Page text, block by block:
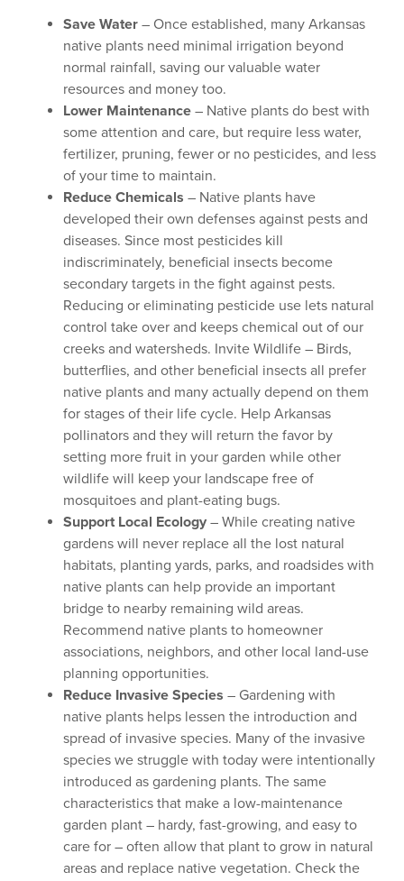
Save Water – Once established, many Arkansas
native plants need minimal irrigation beyond
normal rainfall, saving our valuable water
resources and money too.
Lower Maintenance – Native plants do best with
some attention and care, but require less water,
fertilizer, pruning, fewer or no pesticides, and less
of your time to maintain.
Reduce Chemicals – Native plants have
developed their own defenses against pests and
diseases. Since most pesticides kill
indiscriminately, beneficial insects become
secondary targets in the fight against pests.
Reducing or eliminating pesticide use lets natural
control take over and keeps chemical out of our
creeks and watersheds. Invite Wildlife – Birds,
butterflies, and other beneficial insects all prefer
native plants and many actually depend on them
for stages of their life cycle. Help Arkansas
pollinators and they will return the favor by
setting more fruit in your garden while other
wildlife will keep your landscape free of
mosquitoes and plant-eating bugs.
Support Local Ecology – While creating native
gardens will never replace all the lost natural
habitats, planting yards, parks, and roadsides with
native plants can help provide an important
bridge to nearby remaining wild areas.
Recommend native plants to homeowner
associations, neighbors, and other local land-use
planning opportunities.
Reduce Invasive Species – Gardening with
native plants helps lessen the introduction and
spread of invasive species. Many of the invasive
species we struggle with today were intentionally
introduced as gardening plants. The same
characteristics that make a low-maintenance
garden plant – hardy, fast-growing, and easy to
care for – often allow that plant to grow in natural
areas and replace native vegetation. Check the